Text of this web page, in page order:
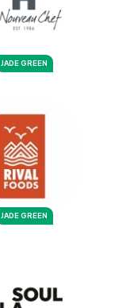
JADE GREEN
JADE GREEN